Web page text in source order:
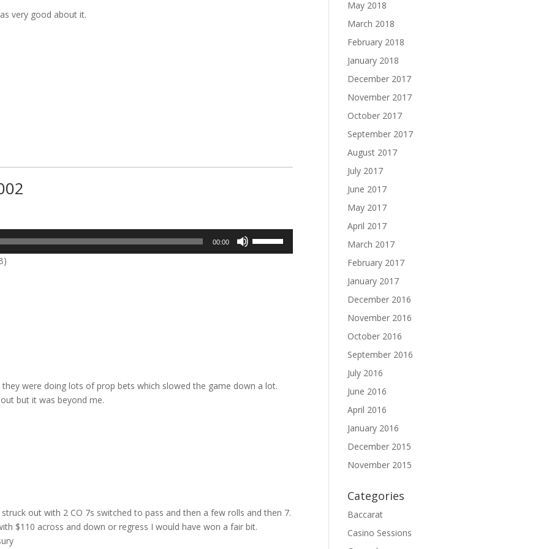
very good about it.
00:00
were doing lots of prop bets which slowed the game down a lot.
but it was beyond me.
out with 2 CO 7s switched to pass and then a few rolls and then 7.
$110 across and down or regress I would have won a fair bit.
May 2018
March 2018
February 2018
January 2018
December 2017
November 2017
October 2017
September 2017
August 2017
July 2017
June 2017
May 2017
April 2017
March 2017
February 2017
January 2017
December 2016
November 2016
October 2016
September 2016
July 2016
June 2016
April 2016
January 2016
December 2015
November 2015
Categories
Baccarat
Casino Sessions